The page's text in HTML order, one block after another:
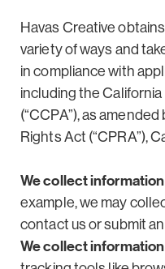
Havas Creative
variety of ways and
in compliance with
including the
(“CCPA”), as
Rights Act (“CPRA”),
We collect
example, we may
contact us or submit
We collect